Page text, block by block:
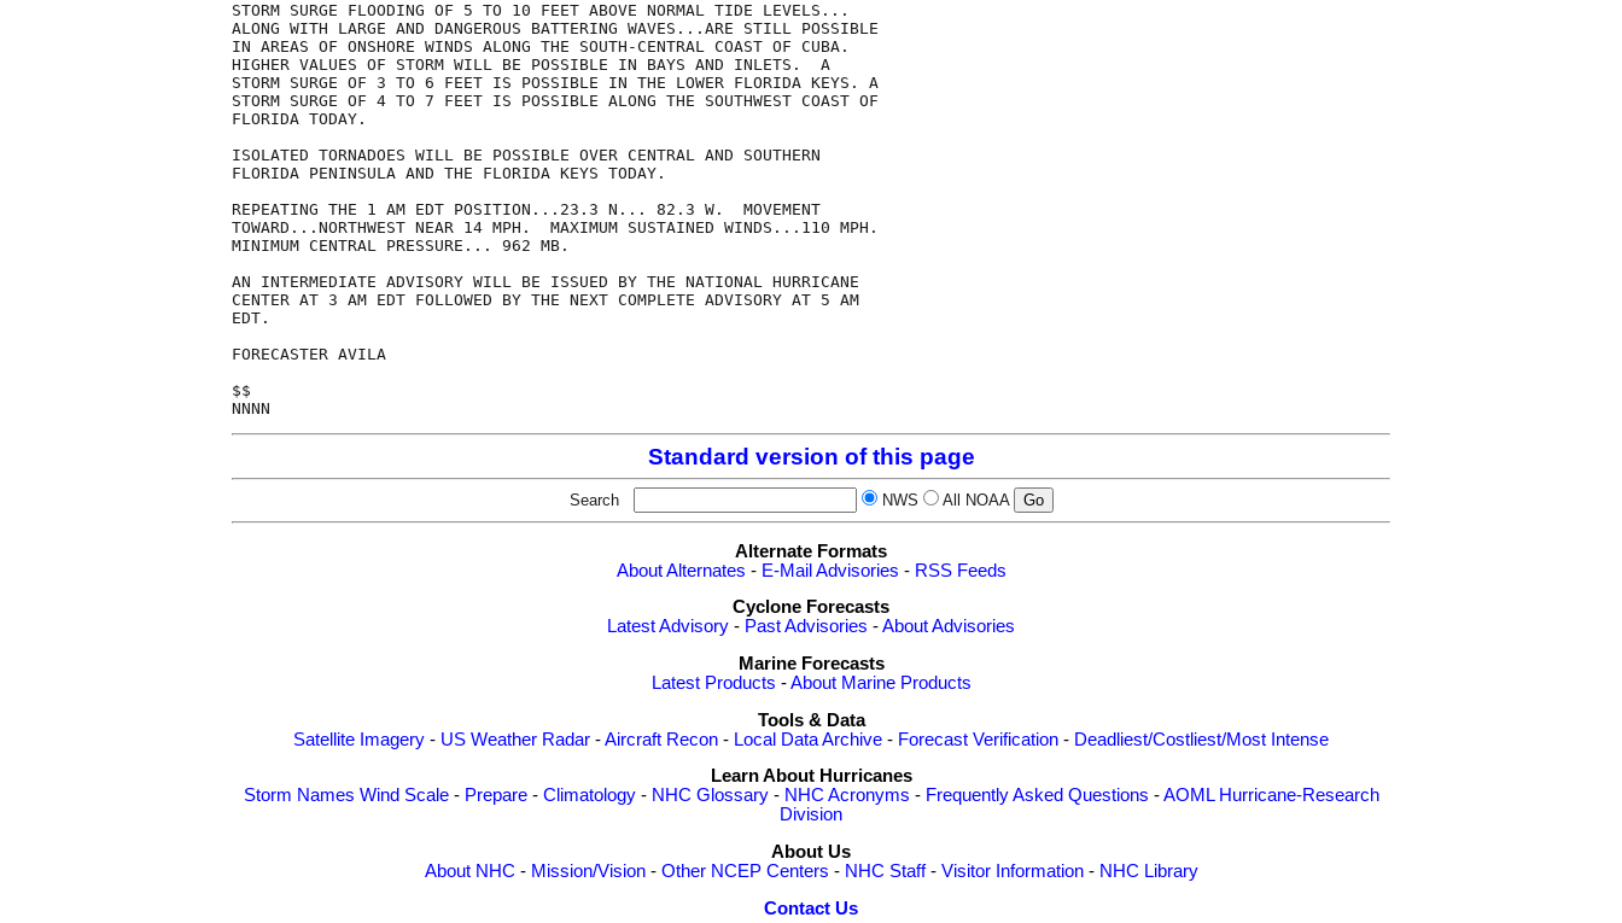
STORM SURGE FLOODING OF 5 TO 10 FEET ABOVE NORMAL TIDE LEVELS...
ALONG WITH LARGE AND DANGEROUS BATTERING WAVES...ARE STILL POSSIBLE
IN AREAS OF ONSHORE WINDS ALONG THE SOUTH-CENTRAL COAST OF CUBA.
HIGHER VALUES OF STORM WILL BE POSSIBLE IN BAYS AND INLETS.  A
STORM SURGE OF 3 TO 6 FEET IS POSSIBLE IN THE LOWER FLORIDA KEYS. A
STORM SURGE OF 4 TO 7 FEET IS POSSIBLE ALONG THE SOUTHWEST COAST OF
FLORIDA TODAY.
ISOLATED TORNADOES WILL BE POSSIBLE OVER CENTRAL AND SOUTHERN
FLORIDA PENINSULA AND THE FLORIDA KEYS TODAY.
REPEATING THE 1 AM EDT POSITION...23.3 N... 82.3 W.  MOVEMENT
TOWARD...NORTHWEST NEAR 14 MPH.  MAXIMUM SUSTAINED WINDS...110 MPH.
MINIMUM CENTRAL PRESSURE... 962 MB.
AN INTERMEDIATE ADVISORY WILL BE ISSUED BY THE NATIONAL HURRICANE
CENTER AT 3 AM EDT FOLLOWED BY THE NEXT COMPLETE ADVISORY AT 5 AM
EDT.
FORECASTER AVILA
$$
NNNN
Standard version of this page
Search NWS All NOAA
Alternate Formats
About Alternates - E-Mail Advisories - RSS Feeds
Cyclone Forecasts
Latest Advisory - Past Advisories -About Advisories
Marine Forecasts
Latest Products -About Marine Products
Tools & Data
Satellite Imagery - US Weather Radar -Aircraft Recon - Local Data Archive - Forecast Verification - Deadliest/Costliest/Most Intense
Learn About Hurricanes
Storm Names Wind Scale- Prepare- Climatology- NHC Glossary- NHC Acronyms - Frequently Asked Questions -AOML Hurricane-Research
Division
About Us
About NHC - Mission/Vision- Other NCEP Centers - NHC Staff- Visitor Information- NHC Library
Contact Us